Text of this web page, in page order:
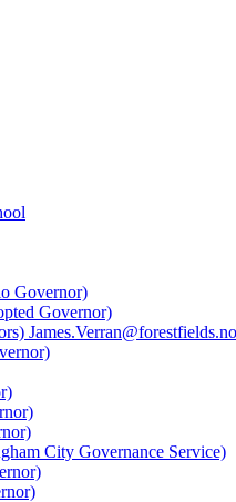
Governor)
Governor)
City Governance Service)